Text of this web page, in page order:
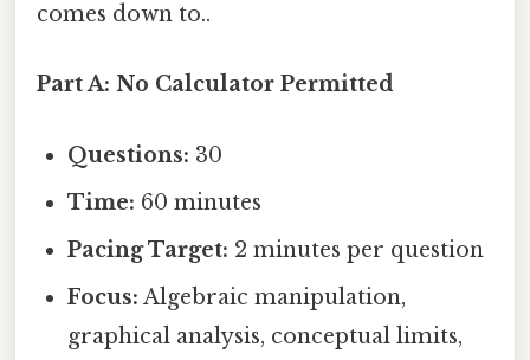
comes down to..
Part A: No Calculator Permitted
Questions: 30
Time: 60 minutes
Pacing Target: 2 minutes per question
Focus: Algebraic manipulation,
graphical analysis, conceptual limits,